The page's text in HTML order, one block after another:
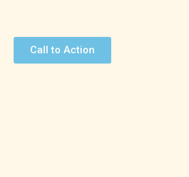
Call to Action